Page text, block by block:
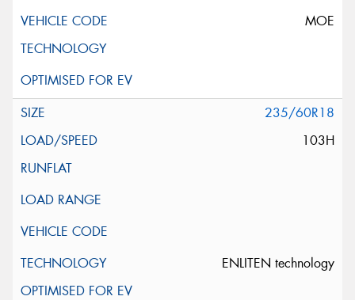
MOE
235/60R18
103H
ENLITEN technology